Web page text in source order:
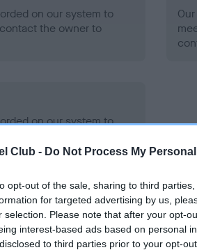
Club - Do Not Process My
opt-out of the sale, sharing to third
for targeted advertising by us,
selection. Please note that after your opt-
interest-based ads based on personal
to third parties prior to your opt-
on our system to
the owner to
on our system to
the owner to